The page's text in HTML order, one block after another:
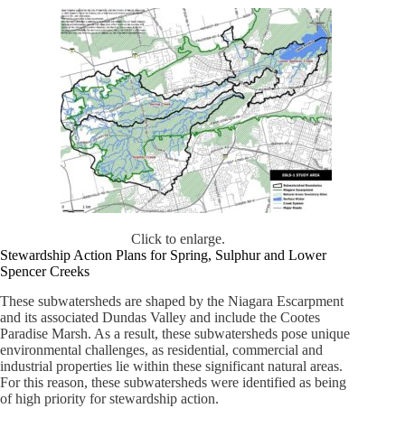
Click to enlarge.
Stewardship Action Plans for Spring, Sulphur and Lower
Spencer Creeks
These subwatersheds are shaped by the Niagara Escarpment
and its associated Dundas Valley and include the Cootes
Paradise Marsh. As a result, these subwatersheds pose unique
environmental challenges, as residential, commercial and
industrial properties lie within these significant natural areas.
For this reason, these subwatersheds were identified as being
of high priority for stewardship action.